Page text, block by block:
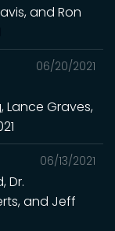
and Ron
06/20/2021
Lance Graves,
06/13/2021
Dr.
and Jeff